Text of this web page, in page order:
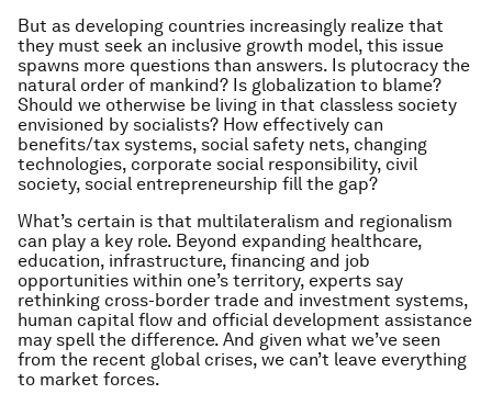
But as developing countries increasingly realize that
they must seek an inclusive growth model, this issue
spawns more questions than answers. Is plutocracy the
natural order of mankind? Is globalization to blame?
Should we otherwise be living in that classless society
envisioned by socialists? How effectively can
benefits/tax systems, social safety nets, changing
technologies, corporate social responsibility, civil
society, social entrepreneurship fill the gap?
What’s certain is that multilateralism and regionalism
can play a key role. Beyond expanding healthcare,
education, infrastructure, financing and job
opportunities within one’s territory, experts say
rethinking cross-border trade and investment systems,
human capital flow and official development assistance
may spell the difference. And given what we’ve seen
from the recent global crises, we can’t leave everything
to market forces.